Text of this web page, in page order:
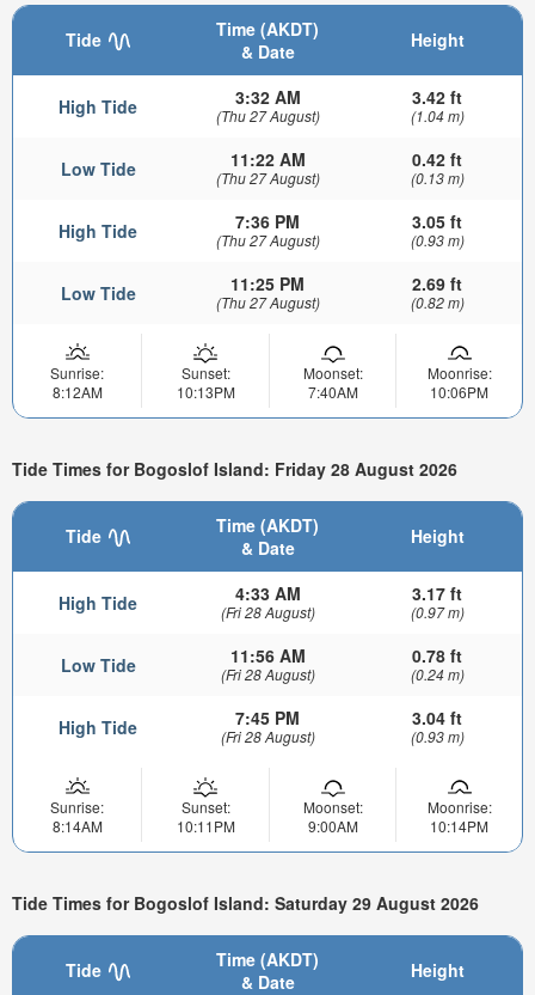
Tide
Time (AKDT)
& Date
Height
High Tide 3:32 AM
(Thu 27 August)
3.42 ft
(1.04 m)
Low Tide 11:22 AM
(Thu 27 August)
0.42 ft
(0.13 m)
High Tide 7:36 PM
(Thu 27 August)
3.05 ft
(0.93 m)
Low Tide 11:25 PM
(Thu 27 August)
2.69 ft
(0.82 m)
Sunrise:
8:12AM
Sunset:
10:13PM
Moonset:
7:40AM
Moonrise:
10:06PM
Tide Times for Bogoslof Island: Friday 28 August 2026
Tide
Time (AKDT)
& Date
Height
High Tide 4:33 AM
(Fri 28 August)
3.17 ft
(0.97 m)
Low Tide 11:56 AM
(Fri 28 August)
0.78 ft
(0.24 m)
High Tide 7:45 PM
(Fri 28 August)
3.04 ft
(0.93 m)
Sunrise:
8:14AM
Sunset:
10:11PM
Moonset:
9:00AM
Moonrise:
10:14PM
Tide Times for Bogoslof Island: Saturday 29 August 2026
Tide
Time (AKDT)
& Date
Height